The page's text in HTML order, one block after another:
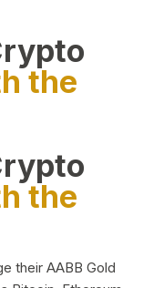
the
the
their AABB Gold